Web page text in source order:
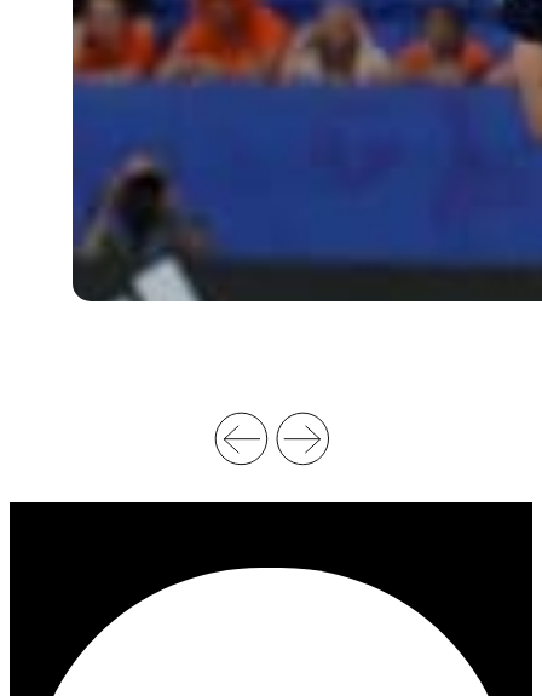
F
E
V
D
P
L
A